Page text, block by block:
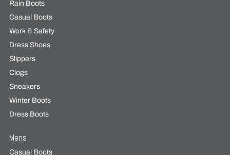
Rain Boots
Casual Boots
Work & Safety
Dress Shoes
Slippers
Clogs
Sneakers
Winter Boots
Dress Boots
Mens
Casual Boots